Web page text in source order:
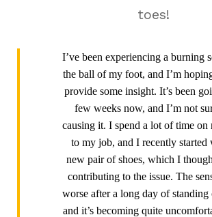
toes!
I’ve been experiencing a burning
the ball of my foot, and I’m
provide some insight. It’s been
few weeks now, and I’m not
causing it. I spend a lot of time on
to my job, and I recently started
new pair of shoes, which I
contributing to the issue. The
worse after a long day of
and it’s becoming quite